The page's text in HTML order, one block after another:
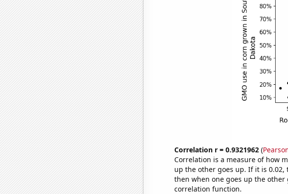
Correlation r = 0.9321962(
Correlation is a measure of how
up the other goes up. If it is 0.02,
then when one goes up the
correlation function.